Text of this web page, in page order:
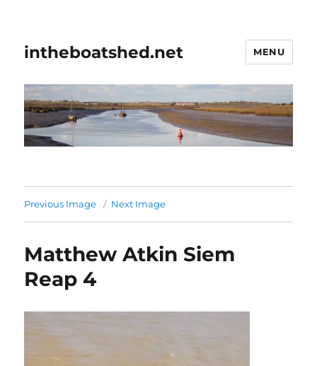
intheboatshed.net MENU
Previous Image Next Image
Matthew Atkin Siem
Reap 4